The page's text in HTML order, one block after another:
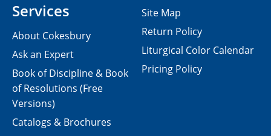
Services
About Cokesbury
Ask an Expert
Book of Discipline & Book
of Resolutions (Free
Versions)
Catalogs & Brochures
Site Map
Return Policy
Liturgical Color Calendar
Pricing Policy